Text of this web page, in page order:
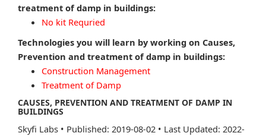
treatment of damp in buildings:
No kit Requried
Technologies you will learn by working on Causes,
Prevention and treatment of damp in buildings:
Construction Management
Treatment of Damp
CAUSES, PREVENTION AND TREATMENT OF DAMP IN
BUILDINGS
Skyfi Labs • Published: 2019-08-02 • Last Updated: 2022-